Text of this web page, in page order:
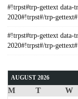
#!trpst#trp-gettext data-
2020#!trpst#/trp-
#!trpst#trp-gettext data-
2020#!trpst#/trp-
AUGUST 2026
M T W